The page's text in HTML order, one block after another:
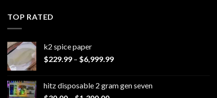
TOP RATED
k2 spice paper​
$229.99 – $6,999.99Price
through
hitz disposable 2 gram gen seven